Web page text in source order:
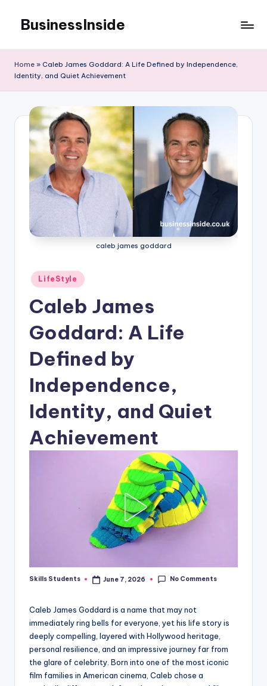
content
BusinessInside
Home » Caleb James Goddard: A Life Defined by Independence,
Identity, and Quiet Achievement
caleb james goddard
Posted
in
LifeStyle
Caleb James
Goddard: A Life
Defined by
Independence,
Identity, and Quiet
Achievement
Posted
Skills Students June 7, 2026 No Comments
Caleb James Goddard is a name that may not
immediately ring bells for everyone, yet his life story is
deeply compelling, layered with Hollywood heritage,
personal resilience, and an impressive journey far from
the glare of celebrity. Born into one of the most iconic
film families in American cinema, Caleb chose a